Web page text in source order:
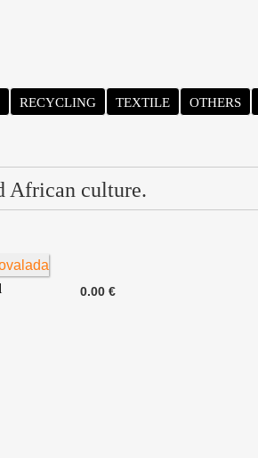
RECYCLING TEXTILE OTHERS
African culture.
0.00 €